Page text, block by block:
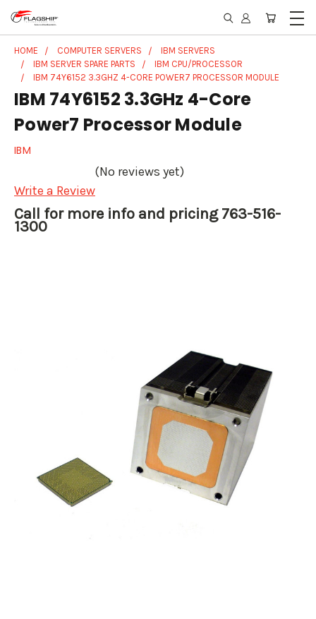
HOME COMPUTER SERVERS
IBM SERVERS
IBM SERVER SPARE PARTS
IBM CPU/PROCESSOR
IBM 74Y6152 3.3GHZ 4-CORE POWER7 PROCESSOR MODULE
IBM 74Y6152 3.3GHz 4-Core
Power7 Processor Module
IBM
(No reviews yet)
Write a Review
Call for more info and pricing 763-516-
1300